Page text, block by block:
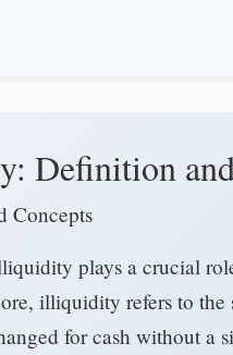
Definition
Concepts
plays a crucial
illiquidity refers to
for cash without a